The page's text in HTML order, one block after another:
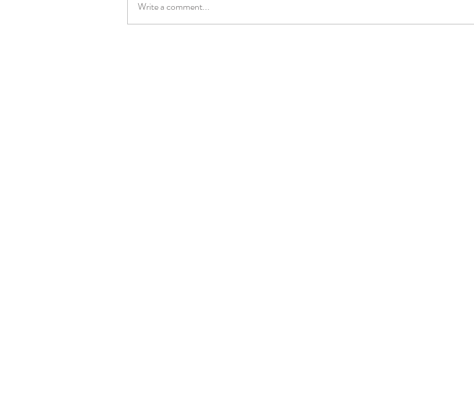
Write a comment...